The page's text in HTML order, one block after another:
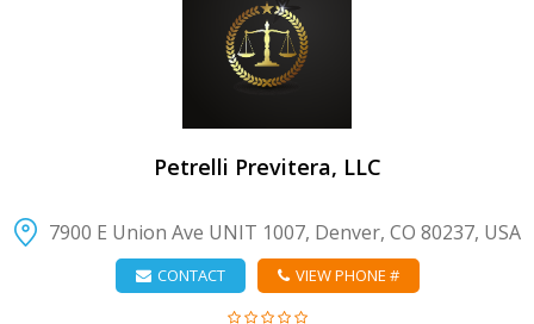
VIEW DETAIL
Petrelli Previtera, LLC
7900 E Union Ave UNIT 1007, Denver, CO 80237, USA
CONTACT VIEW PHONE #